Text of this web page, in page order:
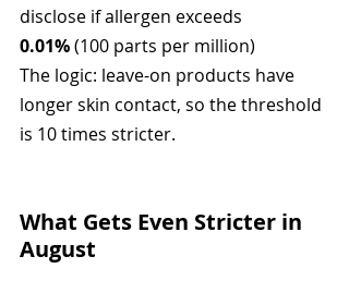
disclose if allergen exceeds
0.01% (100 parts per million)
The logic: leave-on products have
longer skin contact, so the threshold
is 10 times stricter.
What Gets Even Stricter in
August